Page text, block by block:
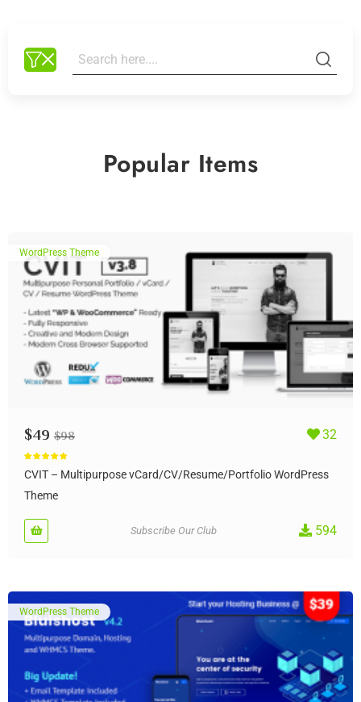
Popular Items
WordPress Theme
$49 $98 32
out of 5
CVIT – Multipurpose vCard/CV/Resume/Portfolio WordPress
Theme
Subscribe Our Club 594
WordPress Theme